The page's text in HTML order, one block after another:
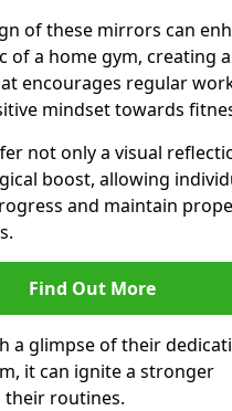
of these mirrors can
of a home gym, creating
encourages regular
mindset towards
not only a visual
boost, allowing
and maintain
Find Out More
a glimpse of their
it can ignite a stronger
routines.